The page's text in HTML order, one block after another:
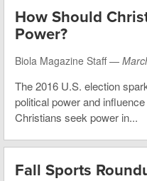
How Should
Power?
Biola Magazine Staff —
The 2016 U.S. election
political power and
Christians seek power in...
Fall Sports